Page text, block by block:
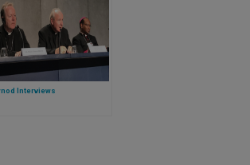
Interviews